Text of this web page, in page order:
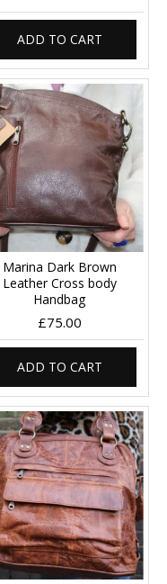
ADD TO CART
Marina Dark Brown
Leather Cross body
Handbag
£75.00
ADD TO CART